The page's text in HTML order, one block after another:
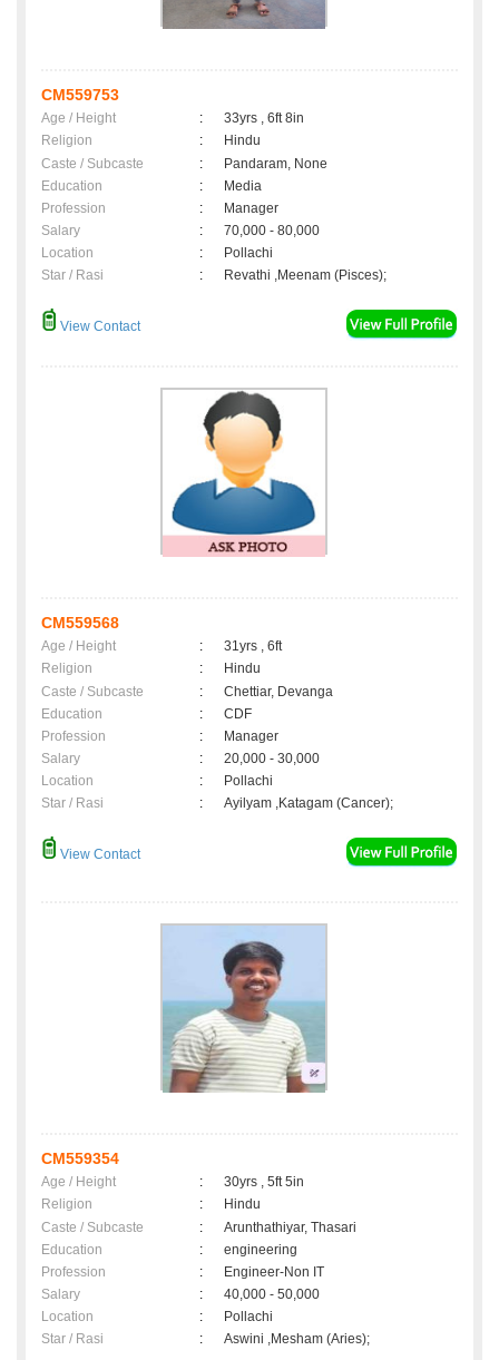
CM559753
Age / Height :
33yrs , 6ft 8in
Religion
:
Hindu
Caste / Subcaste
:
Pandaram, None
Education
:
Media
Profession
:
Manager
Salary
:
70,000 - 80,000
Location
:
Pollachi
Star / Rasi
: Revathi ,Meenam (Pisces);
View Contact
CM559568
Age / Height :
31yrs , 6ft
Religion
:
Hindu
Caste / Subcaste
:
Chettiar, Devanga
Education
:
CDF
Profession
:
Manager
Salary
:
20,000 - 30,000
Location
:
Pollachi
Star / Rasi
: Ayilyam ,Katagam (Cancer);
View Contact
CM559354
Age / Height :
30yrs , 5ft 5in
Religion
:
Hindu
Caste / Subcaste
:
Arunthathiyar, Thasari
Education
:
engineering
Profession
:
Engineer-Non IT
Salary
:
40,000 - 50,000
Location
:
Pollachi
Star / Rasi
: Aswini ,Mesham (Aries);